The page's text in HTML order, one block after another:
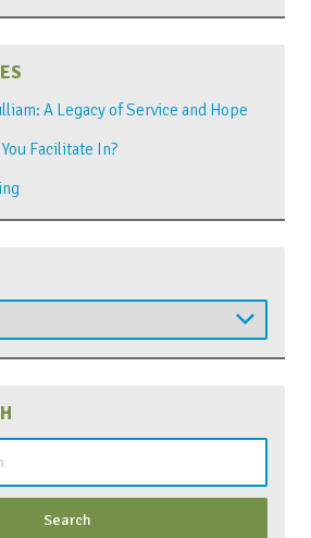
A Legacy of Service and Hope
Facilitate In?